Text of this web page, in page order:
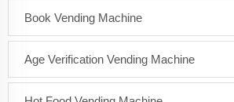
Book Vending Machine
Age Verification Vending Machine